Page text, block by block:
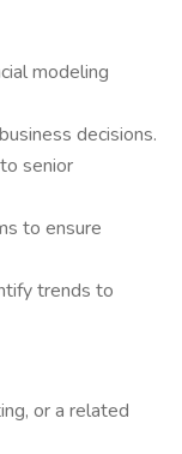
modeling
decisions.
senior
to ensure
trends to
or a related